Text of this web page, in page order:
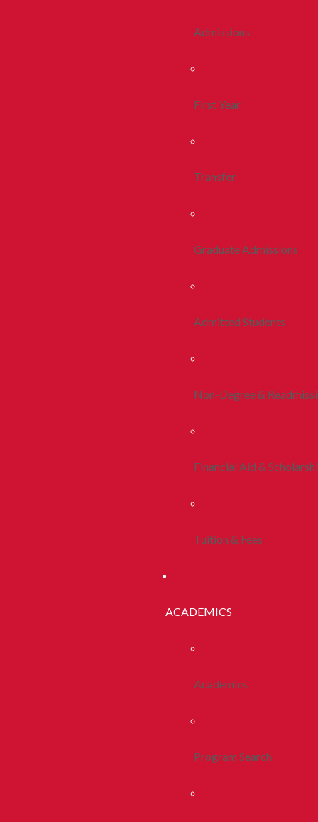
Admissions
First Year
Transfer
Graduate Admissions
Admitted Students
Non-Degree &
Financial Aid &
Tuition & Fees
ACADEMICS
Academics
Program Search